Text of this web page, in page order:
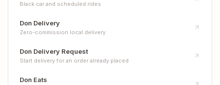
Black car and scheduled rides
Don Delivery
Zero-commission local delivery
Don Delivery Request
Start delivery for an order already placed
Don Eats